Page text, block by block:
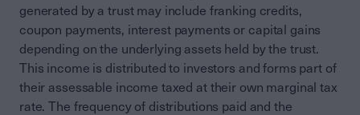
generated by a trust may include franking credits,
coupon payments, interest payments or capital gains
depending on the underlying assets held by the trust.
This income is distributed to investors and forms part of
their assessable income taxed at their own marginal tax
rate. The frequency of distributions paid and the